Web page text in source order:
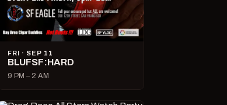
FRI · SEP 11
BLUFSF:HARD
9 PM – 2 AM